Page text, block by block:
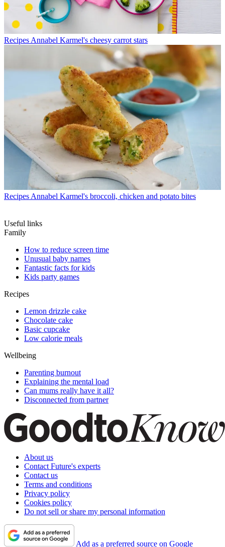
Recipes Annabel Karmel's cheesy carrot stars
Recipes Annabel Karmel's broccoli, chicken and potato bites
Useful links
Family
How to reduce screen time
Unusual baby names
Fantastic facts for kids
Kids party games
Recipes
Lemon drizzle cake
Chocolate cake
Basic cupcake
Low calorie meals
Wellbeing
Parenting burnout
Explaining the mental load
Can mums really have it all?
Disconnected from partner
About us
Contact Future's experts
Contact us
Terms and conditions
Privacy policy
Cookies policy
Do not sell or share my personal information
Add as a preferred source on Google